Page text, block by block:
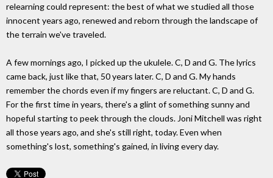
relearning could represent: the best of what we studied all those
innocent years ago, renewed and reborn through the landscape of
the terrain we've traveled.
A few mornings ago, I picked up the ukulele. C, D and G. The lyrics
came back, just like that, 50 years later. C, D and G. My hands
remember the chords even if my fingers are reluctant. C, D and G.
For the first time in years, there's a glint of something sunny and
hopeful starting to peek through the clouds. Joni Mitchell was right
all those years ago, and she's still right, today. Even when
something's lost, something's gained, in living every day.